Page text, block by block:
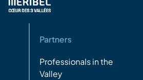
Partners
Professionals in the
Valley